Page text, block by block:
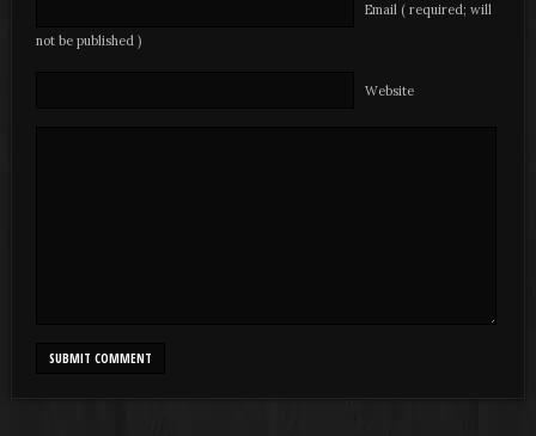
Email ( required; will
not be published )
Website